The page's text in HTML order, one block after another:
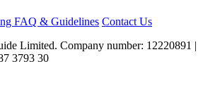
FAQ & Guidelines Contact Us
Limited. Company number: 12220891 |
3793 30